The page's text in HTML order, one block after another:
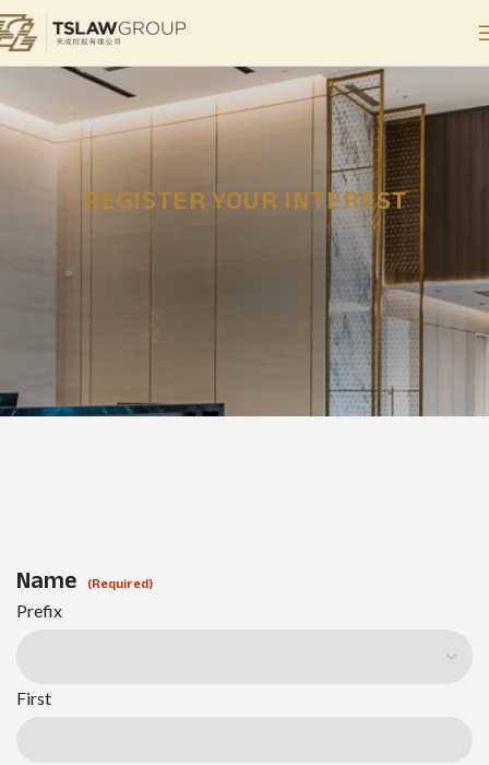
REGISTER YOUR INTEREST
Name (Required)
Prefix
First